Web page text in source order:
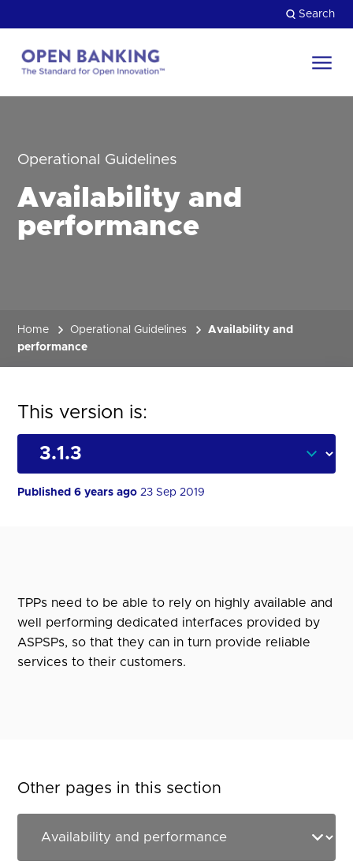
to
content
Search
Operational Guidelines
Availability and
performance
Home Operational Guidelines
Availability and
performance
This version is:
Published 6 years ago23 Sep 2019
TPPs need to be able to rely on highly available and
well performing dedicated interfaces provided by
ASPSPs, so that they can in turn provide reliable
services to their customers.
Other pages in this section